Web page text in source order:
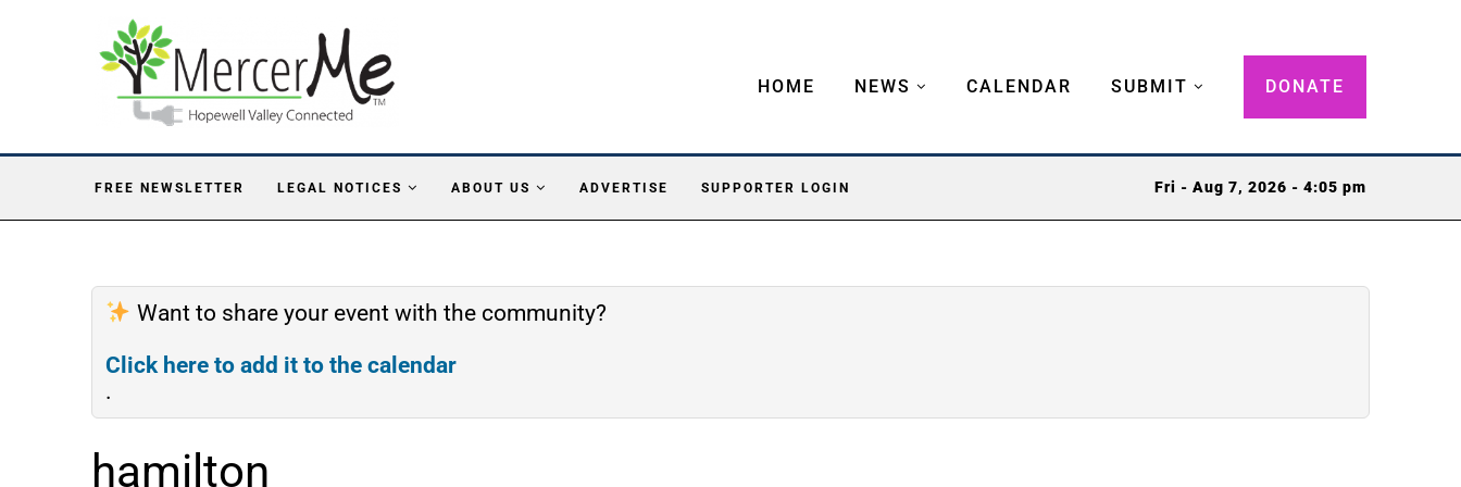
HOME NEWS CALENDAR SUBMIT DONATE
FREE NEWSLETTER LEGAL NOTICES ABOUT US ADVERTISE SUPPORTER LOGIN Fri - Aug 7, 2026 - 4:05 pm
Want to share your event with the community?
Click here to add it to the calendar
.
hamilton